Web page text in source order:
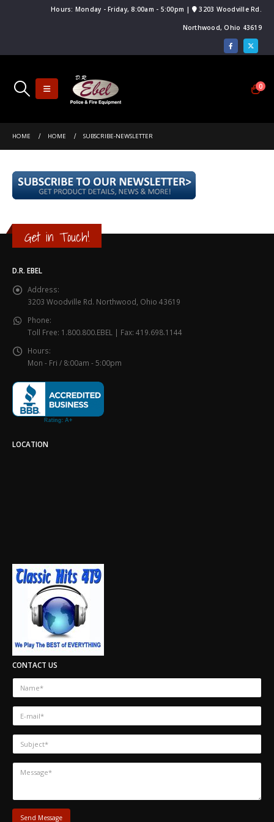
Hours: Monday - Friday, 8:00am - 5:00pm | 3203 Woodville Rd.
Northwood, Ohio 43619
0
HOME HOME SUBSCRIBE-NEWSLETTER
Get in Touch!
D.R. EBEL
Address:
3203 Woodville Rd. Northwood, Ohio 43619
Phone:
Toll Free: 1.800.800.EBEL | Fax: 419.698.1144
Hours:
Mon - Fri / 8:00am - 5:00pm
LOCATION
CONTACT US